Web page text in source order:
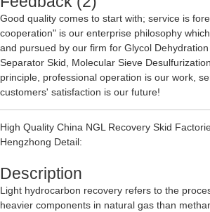
Good quality comes to start with; service is
cooperation" is our enterprise philosophy
and pursued by our firm for Glycol
Separator Skid, Molecular Sieve Desulfurization
principle, professional operation is our work,
customers' satisfaction is our future!
High Quality China NGL Recovery Skid
Hengzhong Detail:
Description
Light hydrocarbon recovery refers to the
heavier components in natural gas than